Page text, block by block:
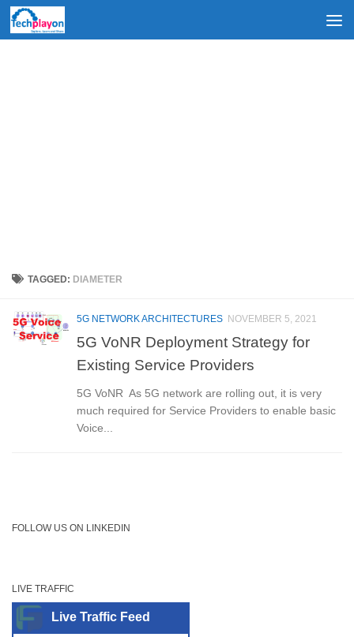
Skip to content
TAGGED: DIAMETER
5G NETWORK ARCHITECTURES NOVEMBER 5, 2021
5G VoNR Deployment Strategy for
Existing Service Providers
5G VoNR As 5G network are rolling out, it is very
much required for Service Providers to enable basic
Voice...
FOLLOW US ON LINKEDIN
LIVE TRAFFIC
Live Traffic Feed